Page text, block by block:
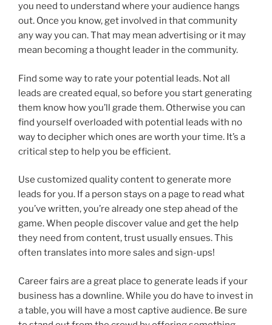
you need to understand where your audience hangs
out. Once you know, get involved in that community
any way you can. That may mean advertising or it may
mean becoming a thought leader in the community.
Find some way to rate your potential leads. Not all
leads are created equal, so before you start generating
them know how you’ll grade them. Otherwise you can
find yourself overloaded with potential leads with no
way to decipher which ones are worth your time. It’s a
critical step to help you be efficient.
Use customized quality content to generate more
leads for you. If a person stays on a page to read what
you’ve written, you’re already one step ahead of the
game. When people discover value and get the help
they need from content, trust usually ensues. This
often translates into more sales and sign-ups!
Career fairs are a great place to generate leads if your
business has a downline. While you do have to invest in
a table, you will have a most captive audience. Be sure